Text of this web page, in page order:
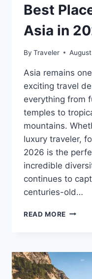
Best
Asia in
By Traveler
Asia remains
exciting travel
everything from
temples to
mountains.
luxury traveler,
2026 is the
incredible
continues to
centuries-old…
READ MORE BEST
IN
IN